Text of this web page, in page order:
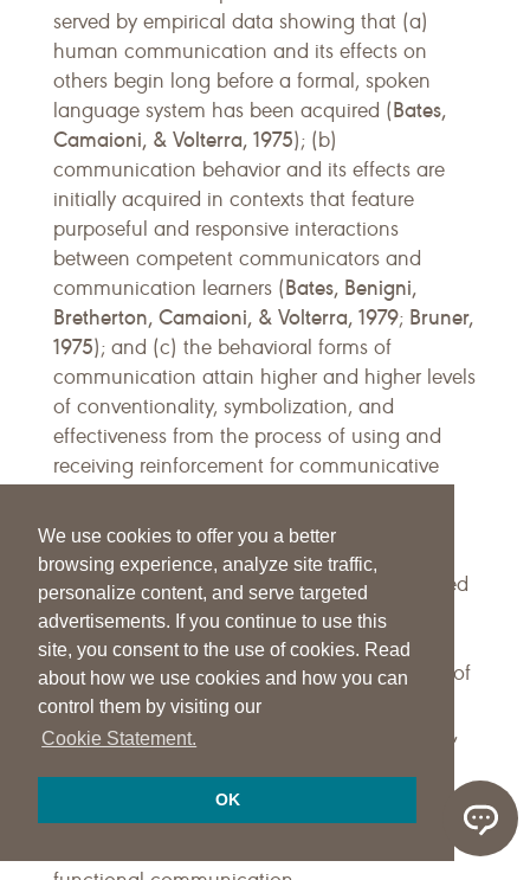
We use cookies to offer you a better
browsing experience, analyze site traffic,
personalize content, and serve targeted
advertisements. If you continue to use this
site, you consent to the use of cookies. Read
about how we use cookies and how you can
control them by visiting our
Cookie Statement.
OK
served by empirical data showing that (a)
human communication and its effects on
others begin long before a formal, spoken
language system has been acquired (Bates,
Camaioni, & Volterra, 1975); (b)
communication behavior and its effects are
initially acquired in contexts that feature
purposeful and responsive interactions
between competent communicators and
communication learners (Bates, Benigni,
Bretherton, Camaioni, & Volterra, 1979; Bruner,
1975); and (c) the behavioral forms of
communication attain higher and higher levels
of conventionality, symbolization, and
effectiveness from the process of using and
receiving reinforcement for communicative
Moerk, 1978
). All of this suggests, then, that
the specific nature of a desired functional
communication system is best conceptualized
in terms of its social uses (e.g., direct the
actions of others, direct the attention of
others). Thus, semantic functions (e.g., label of
action or object) and syntactic forms (e.g.,
noun plus verb plus noun) (
Keogh & Reichle,
Cragoe, Sigafoos, & Doss, 1988
Prizant, 1989;Wetherby & Prutting, 1984)